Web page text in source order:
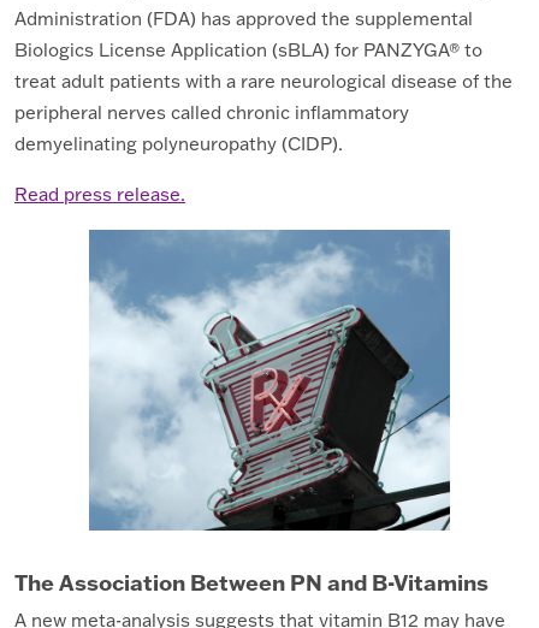
Administration (FDA) has approved the supplemental
Biologics License Application (sBLA) for PANZYGA® to
treat adult patients with a rare neurological disease of the
peripheral nerves called chronic inflammatory
demyelinating polyneuropathy (CIDP).
Read press release.
The Association Between PN and B-Vitamins
A new meta-analysis suggests that vitamin B12 may have